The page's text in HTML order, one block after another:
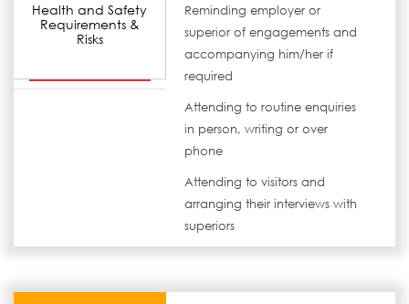
Health and Safety
Requirements &
Risks
Reminding employer or
superior of engagements and
accompanying him/her if
required
Attending to routine enquiries
in person, writing or over
phone
Attending to visitors and
arranging their interviews with
superiors